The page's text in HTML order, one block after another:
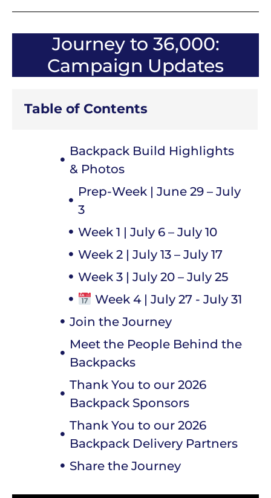
Journey to 36,000:
Campaign Updates
Table of Contents
Backpack Build Highlights
& Photos
Prep-Week | June 29 – July
3
Week 1 | July 6 – July 10
Week 2 | July 13 – July 17
Week 3 | July 20 – July 25
Week 4 | July 27 - July 31
Join the Journey
Meet the People Behind the
Backpacks
Thank You to our 2026
Backpack Sponsors
Thank You to our 2026
Backpack Delivery Partners
Share the Journey